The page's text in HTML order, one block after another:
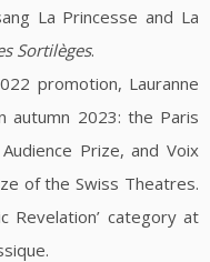
La Princesse and La
Sortilèges.
promotion, Lauranne
autumn 2023: the Paris
Prize, and Voix
of the Swiss Theatres.
Revelation’ category at